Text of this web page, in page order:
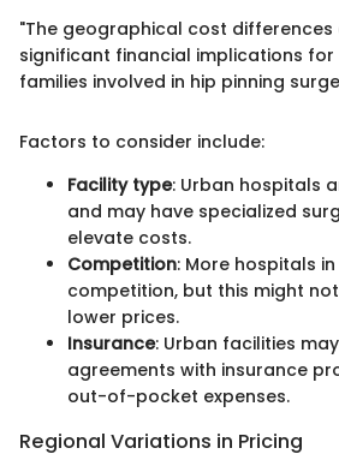
"The geographical cost
significant financial implications
families involved in hip pinning
Factors to consider include:
Facility type: Urban hospitals
and may have specialized
elevate costs.
Competition: More hospitals
competition, but this might
lower prices.
Insurance: Urban facilities
agreements with insurance
out-of-pocket expenses.
Regional Variations in Pricing